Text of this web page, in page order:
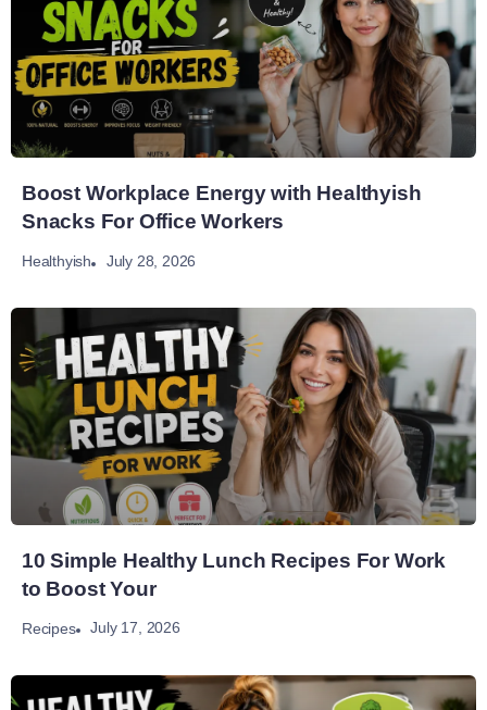
Boost Workplace Energy with Healthyish
Snacks For Office Workers
Healthyish July 28, 2026
10 Simple Healthy Lunch Recipes For Work
to Boost Your
Recipes July 17, 2026